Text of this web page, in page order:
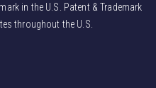
in the U.S. Patent & Trademark
throughout the U.S.